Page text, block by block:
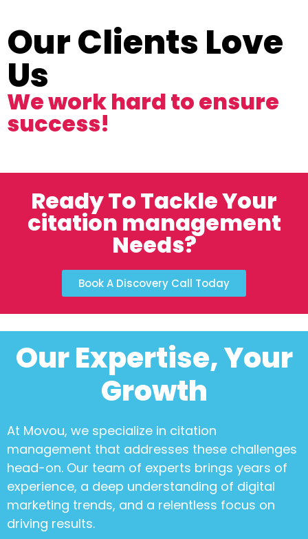
Our Clients Love
Us
We work hard to ensure
success!
Ready To Tackle Your
citation management
Needs?
Book A Discovery Call Today
Our Expertise, Your
Growth
At Movou, we specialize in citation
management that addresses these challenges
head-on. Our team of experts brings years of
experience, a deep understanding of digital
marketing trends, and a relentless focus on
driving results.